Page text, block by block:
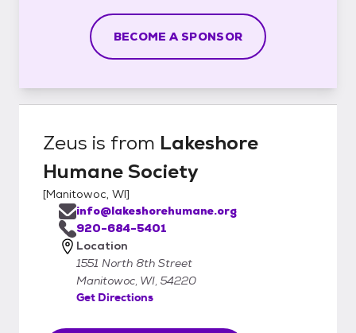
BECOME A SPONSOR
Zeus is from Lakeshore
Humane Society
[Manitowoc, WI]
info@lakeshorehumane.org
920-684-5401
Location
1551 North 8th Street
Manitowoc, WI, 54220
Get Directions